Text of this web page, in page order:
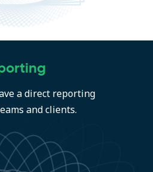
a direct reporting
and clients.